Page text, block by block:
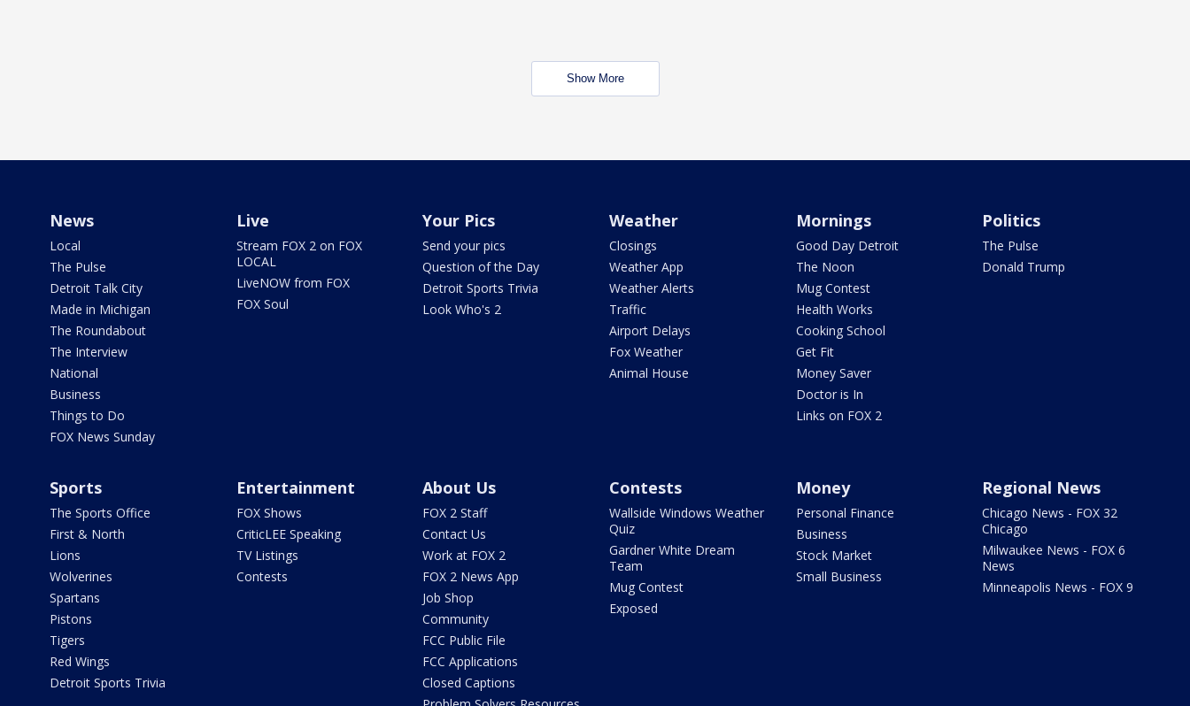
Show More
News
Local
The Pulse
Detroit Talk City
Made in Michigan
The Roundabout
The Interview
National
Business
Things to Do
FOX News Sunday
Live
Stream FOX 2 on FOX
LOCAL
LiveNOW from FOX
FOX Soul
Your Pics
Send your pics
Question of the Day
Detroit Sports Trivia
Look Who's 2
Weather
Closings
Weather App
Weather Alerts
Traffic
Airport Delays
Fox Weather
Animal House
Mornings
Good Day Detroit
The Noon
Mug Contest
Health Works
Cooking School
Get Fit
Money Saver
Doctor is In
Links on FOX 2
Politics
The Pulse
Donald Trump
Sports
The Sports Office
First & North
Lions
Wolverines
Spartans
Pistons
Tigers
Red Wings
Detroit Sports Trivia
Entertainment
FOX Shows
CriticLEE Speaking
TV Listings
Contests
About Us
FOX 2 Staff
Contact Us
Work at FOX 2
FOX 2 News App
Job Shop
Community
FCC Public File
FCC Applications
Closed Captions
Contests
Wallside Windows Weather
Quiz
Gardner White Dream
Team
Mug Contest
Exposed
Money
Personal Finance
Business
Stock Market
Small Business
Regional News
Chicago News - FOX 32
Chicago
Milwaukee News - FOX 6
News
Minneapolis News - FOX 9